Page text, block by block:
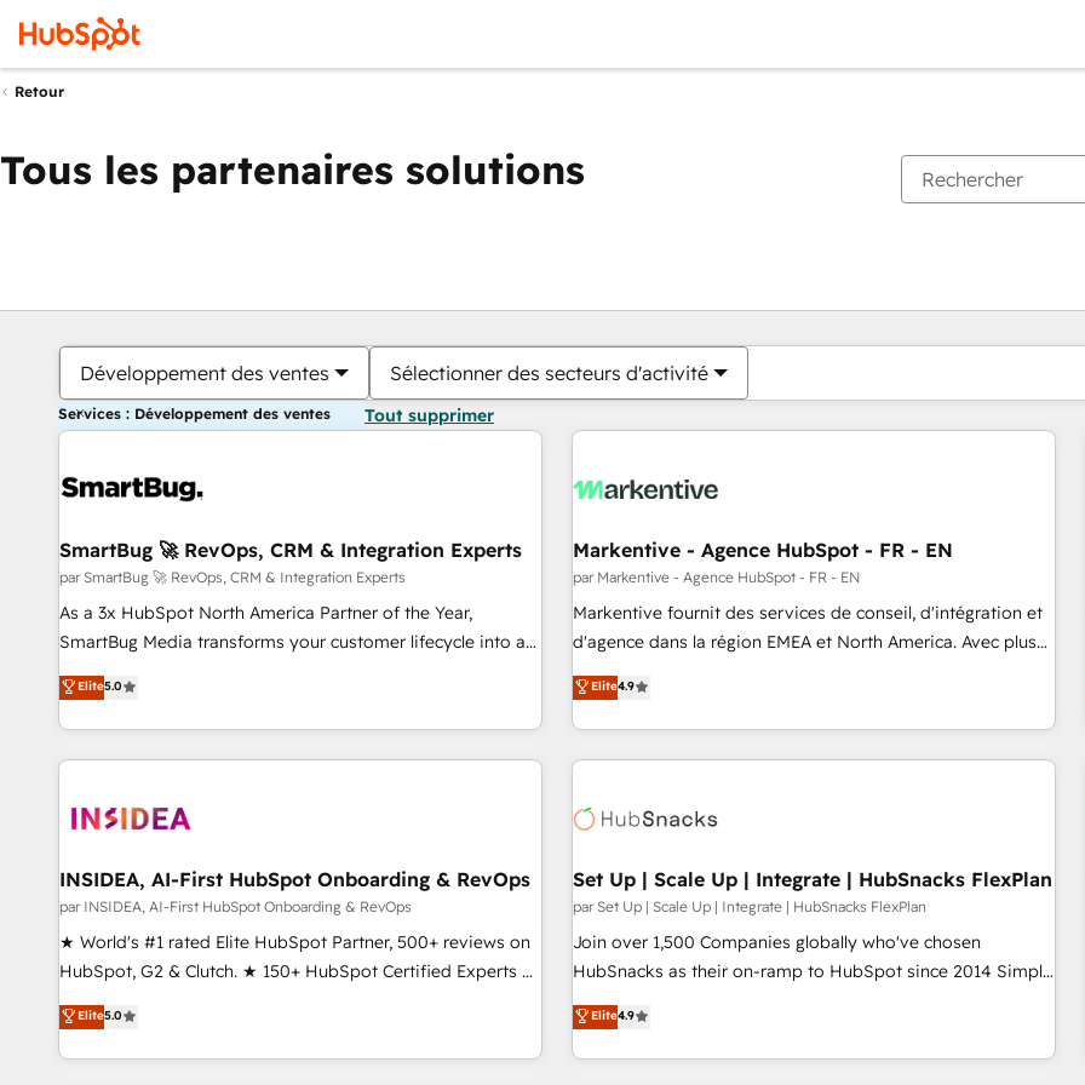
Retour
Tous les partenaires solutions
Développement des ventes Sélectionner des secteurs d'activité
Services : Développement des ventes Tout supprimer
SmartBug 🚀 RevOps, CRM & Integration Experts
par SmartBug 🚀 RevOps, CRM & Integration Experts
As a 3x HubSpot North America Partner of the Year,
SmartBug Media transforms your customer lifecycle into a
revenue engine. Our unified ecosystem includes specialized
divisions Globalia (AI & Software) and Point Success Media
(Paid Media), making this the official home for all three
brands. 🔄 Implementation & Integration - Seamless
technical development team. - 19 HubSpot-certified trainers
funnel marketing and high-performance advertising via
Point Success Media. - Expert deployment of Breeze AI and
custom agents to automate growth. 🏆 Elite Excellence - 8
platform accreditations and deep HIPAA-compliance
resilient growth.
Elite5.0
Markentive - Agence HubSpot - FR - EN
par Markentive - Agence HubSpot - FR - EN
Markentive fournit des services de conseil, d'intégration et
d'agence dans la région EMEA et North America. Avec plus
de 115 experts en marketing automation, Growth, Revops,
CRM et webdesign. Markentive is both a consulting firm, a
digital agency and an integrator. With over 115 experts in
marketing automation, growth, revops, CRM and webdesign
Elite4.9
INSIDEA, AI-First HubSpot Onboarding & RevOps
par INSIDEA, AI-First HubSpot Onboarding & RevOps
★ World's #1 rated Elite HubSpot Partner, 500+ reviews on
HubSpot, G2 & Clutch. ★ 150+ HubSpot Certified Experts &
Trainers across the team ★ 1,500+ implementations across
five continents ★ AI-First, RevOps-led, Onboarding
obsessed ★ Company of the Year 2024/25 INSIDEA helps
Elite5.0
Set Up | Scale Up | Integrate | HubSnacks FlexPlan
par Set Up | Scale Up | Integrate | HubSnacks FlexPlan
Join over 1,500 Companies globally who've chosen
HubSnacks as their on-ramp to HubSpot since 2014 Simple
pay-as-you-go plans that accelerate value... 1️⃣ Set Up |
Onboarding New or Check-fixing existing HubSpot portals
2️⃣ Scale Up | 100% HubSpot Task Execution... Global 24/7 ...
Elite4.9
Vous êtes actuellement surPage
PagePagePagePagePagePagePagePagePage Page